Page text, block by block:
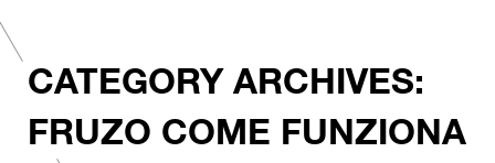
CATEGORY ARCHIVES:
FRUZO COME FUNZIONA